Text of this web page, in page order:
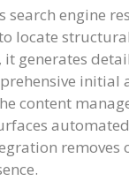
search engine
locate
generates
initial
content